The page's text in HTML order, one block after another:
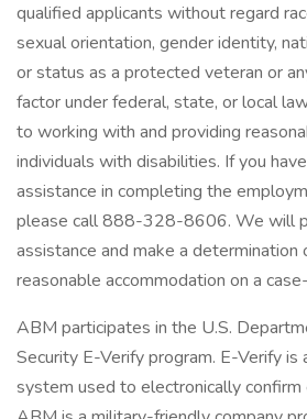
qualified applicants without regard
sexual orientation, gender identity,
or status as a protected veteran or
factor under federal, state, or local
to working with and providing
individuals with disabilities. If you
assistance in completing the
please call 888-328-8606. We will
assistance and make a
reasonable accommodation on a
ABM participates in the U.S.
Security E-Verify program. E-Verify
system used to electronically